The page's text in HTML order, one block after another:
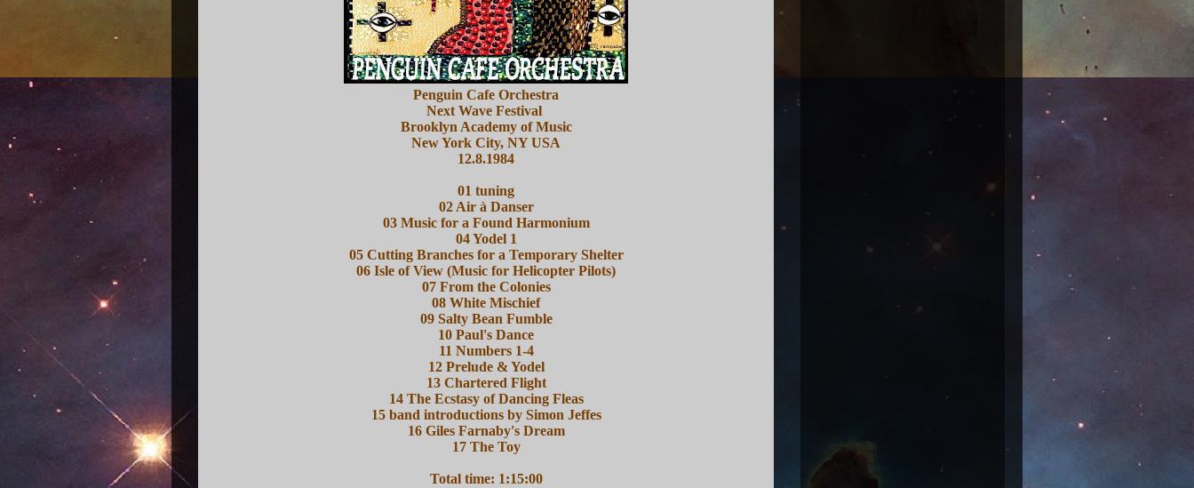
Penguin Cafe Orchestra
Next Wave Festival
Brooklyn Academy of Music
New York City, NY USA
12.8.1984
01 tuning
02 Air à Danser
03 Music for a Found Harmonium
04 Yodel 1
05 Cutting Branches for a Temporary Shelter
06 Isle of View (Music for Helicopter Pilots)
07 From the Colonies
08 White Mischief
09 Salty Bean Fumble
10 Paul's Dance
11 Numbers 1-4
12 Prelude & Yodel
13 Chartered Flight
14 The Ecstasy of Dancing Fleas
15 band introductions by Simon Jeffes
16 Giles Farnaby's Dream
17 The Toy
Total time: 1:15:00